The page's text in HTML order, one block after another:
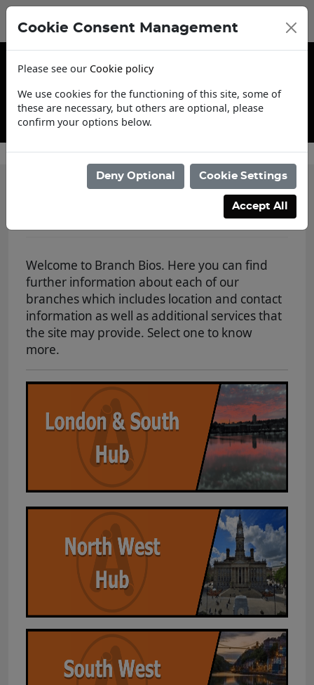
Trade Account Application
Welcome to Branch Bios. Here you can find
further information about each of our
branches which includes location and contact
information as well as additional services that
the site may provide. Select one to know
more.
Cookie Consent Management
Please see our Cookie policy
We use cookies for the functioning of this site, some of
these are necessary, but others are optional, please
confirm your options below.
Deny Optional Cookie Settings
Accept All